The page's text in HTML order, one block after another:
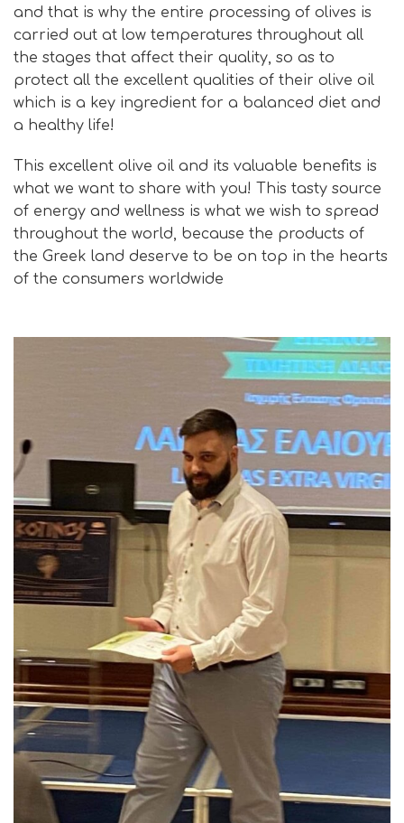
and that is why the entire processing of olives is
carried out at low temperatures throughout all
the stages that affect their quality, so as to
protect all the excellent qualities of their olive oil
which is a key ingredient for a balanced diet and
a healthy life!
This excellent olive oil and its valuable benefits is
what we want to share with you! This tasty source
of energy and wellness is what we wish to spread
throughout the world, because the products of
the Greek land deserve to be on top in the hearts
of the consumers worldwide